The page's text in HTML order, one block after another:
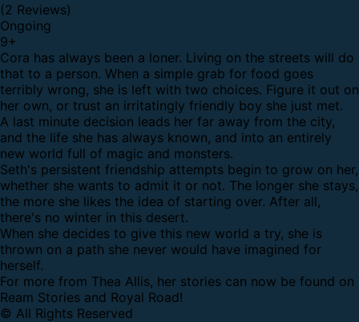
(2 Reviews)
Ongoing
9+
Cora has always been a loner. Living on the streets will do
that to a person. When a simple grab for food goes
terribly wrong, she is left with two choices. Figure it out on
her own, or trust an irritatingly friendly boy she just met.
A last minute decision leads her far away from the city,
and the life she has always known, and into an entirely
new world full of magic and monsters.
Seth's persistent friendship attempts begin to grow on her,
whether she wants to admit it or not. The longer she stays,
the more she likes the idea of starting over. After all,
there's no winter in this desert.
When she decides to give this new world a try, she is
thrown on a path she never would have imagined for
herself.
For more from Thea Allis, her stories can now be found on
Ream Stories and Royal Road!
© All Rights Reserved